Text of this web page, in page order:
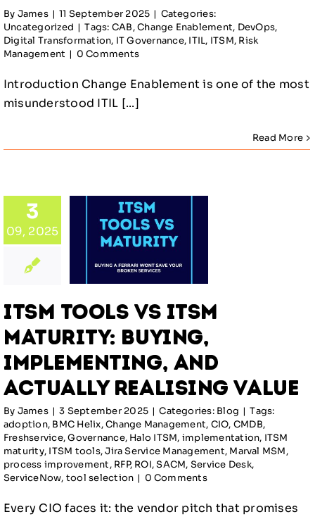
By James | 11 September 2025 | Categories:
Uncategorized | Tags: CAB,Change Enablement, DevOps,
Digital Transformation, IT Governance, ITIL, ITSM, Risk
Management | 0 Comments
Introduction Change Enablement is one of the most
misunderstood ITIL [...]
Read More
3
09, 2025
ITSM Tools vs ITSM
Maturity: Buying,
Implementing, and
Actually Realising Value
By James | 3 September 2025 | Categories: Blog | Tags:
adoption, BMC Helix,Change Management, CIO, CMDB,
Freshservice,Governance, Halo ITSM, implementation, ITSM
maturity, ITSM tools,Jira Service Management, Marval MSM,
process improvement, RFP, ROI,SACM, Service Desk,
ServiceNow, tool selection | 0 Comments
Every CIO faces it: the vendor pitch that promises